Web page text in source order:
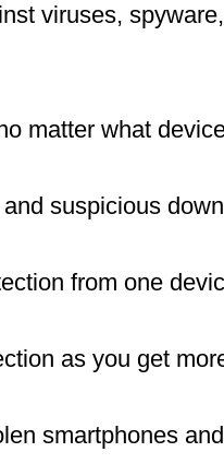
viruses,
matter what
suspicious
from one
as you get
smartphones